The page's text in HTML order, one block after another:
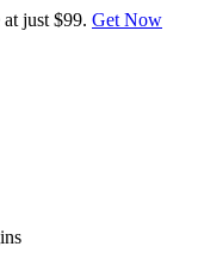
just $99. Get Now